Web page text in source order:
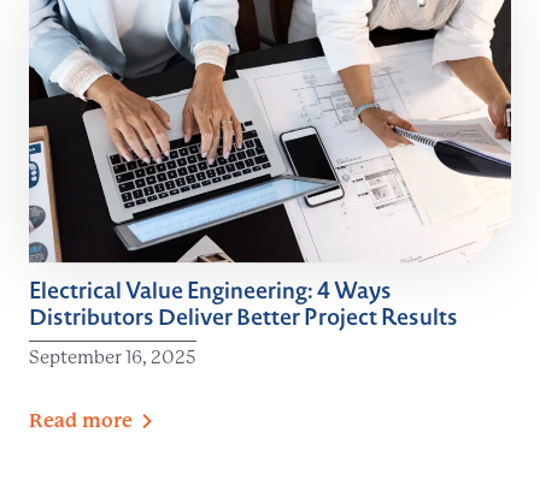
Electrical Value Engineering: 4 Ways
Distributors Deliver Better Project Results
September 16, 2025
Read more